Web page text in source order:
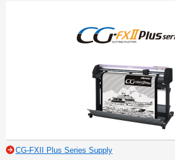
CG-FXII Plus Series Supply